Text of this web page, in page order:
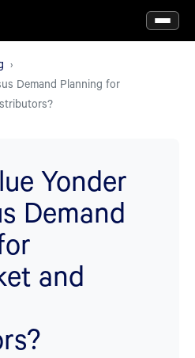
Demand Planning for
Yonder
Demand
and